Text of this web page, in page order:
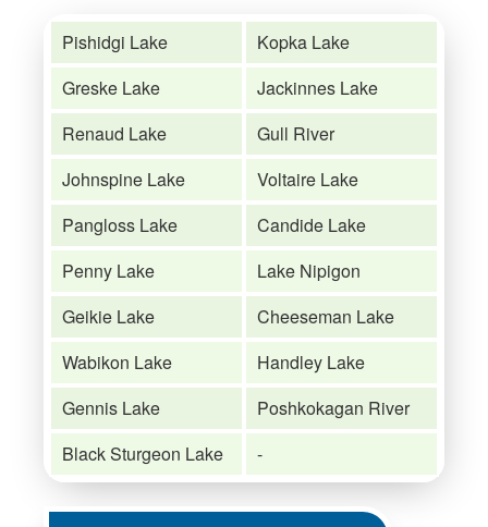
Pishidgi Lake
Kopka Lake
Greske Lake
Jackinnes Lake
Renaud Lake
Gull River
Johnspine Lake
Voltaire Lake
Pangloss Lake
Candide Lake
Penny Lake
Lake Nipigon
Geikie Lake
Cheeseman Lake
Wabikon Lake
Handley Lake
Gennis Lake
Poshkokagan River
Black Sturgeon Lake
-